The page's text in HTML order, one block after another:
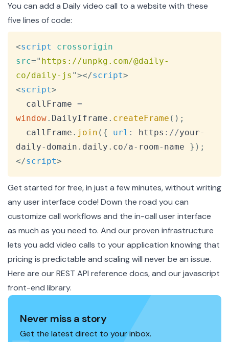
You can add a Dailyvideo call to a website with these
five lines of code:
<script
crossorigin
src=" https://unpkg.com/@daily-
co/daily-js "></script>
<script>
  callFrame
=
window. DailyIframe . createFrame ( ) ;
  callFrame
. join ( { url : https : //your-
daily- domain . daily . co/a- room- name } ) ;
</script>
Get started for free, in just a few minutes, without writing
any user interface code! Down the road you can
customize call workflows and the in-call user interface
as much as you need to. And our proven infrastructure
lets you add video calls to your application knowing that
pricing is predictable and scaling will never be an issue.
Here are ourREST API reference docs, and ourjavascript
front-end library.
Never miss a story
Get the latest direct to your inbox.